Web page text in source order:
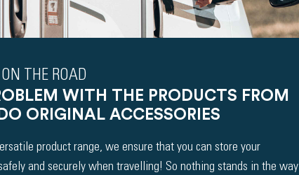
THE ROAD
WITH THE PRODUCTS FROM
ORIGINAL ACCESSORIES
product range, we ensure that you can store your
and securely when travelling! So nothing stands in the way